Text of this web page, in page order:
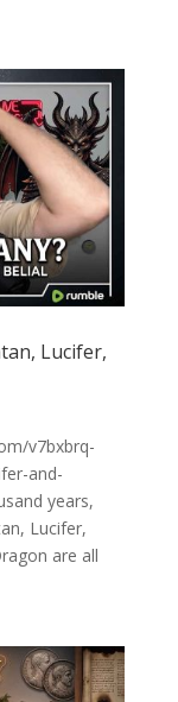
Lucifer,
v7bxbrq-
and-
years,
Lucifer,
are all